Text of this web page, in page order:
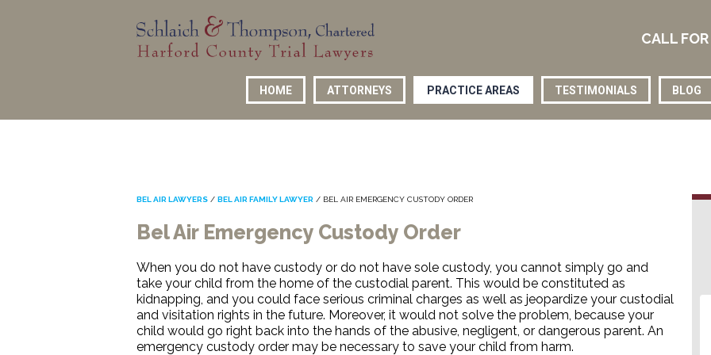
CALL
HOME ATTORNEYS PRACTICE AREAS TESTIMONIALS BLOG
BEL AIR LAWYERS / BEL AIR FAMILY LAWYER / BEL AIR EMERGENCY CUSTODY ORDER
Bel Air Emergency Custody Order
When you do not have custody or do not have sole custody, you cannot simply go and
take your child from the home of the custodial parent. This would be constituted as
kidnapping, and you could face serious criminal charges as well as jeopardize your custodial
and visitation rights in the future. Moreover, it would not solve the problem, because your
child would go right back into the hands of the abusive, negligent, or dangerous parent. An
emergency custody order may be necessary to save your child from harm.